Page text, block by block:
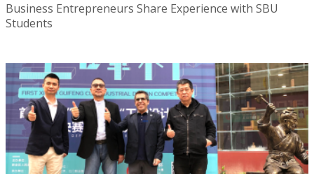
Business Entrepreneurs Share Experience with SBU
Students